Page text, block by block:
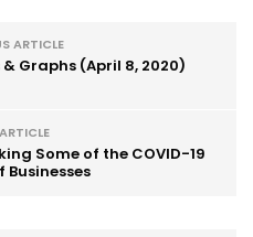
ARTICLE
Graphs (April 8, 2020)
Some of the COVID-19
Businesses